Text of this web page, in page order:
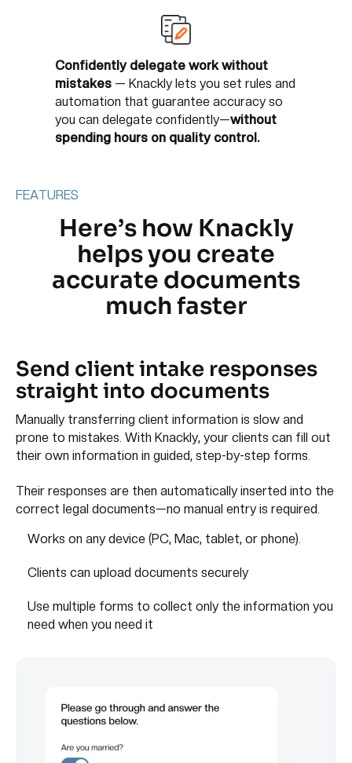
Confidently delegate work without
mistakes — Knackly lets you set rules and
automation that guarantee accuracy so
you can delegate confidently—without
spending hours on quality control.
FEATURES
Here’s how Knackly
helps you create
accurate documents
much faster
Send client intake responses
straight into documents
Manually transferring client information is slow and
prone to mistakes. With Knackly, your clients can fill out
their own information in guided, step-by-step forms.
Their responses are then automatically inserted into the
correct legal documents—no manual entry is required.
Works on any device (PC, Mac, tablet, or phone).
Clients can upload documents securely
Use multiple forms to collect only the information you
need when you need it